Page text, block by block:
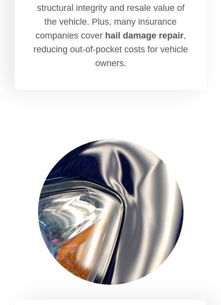
structural integrity and resale value of
the vehicle. Plus, many insurance
companies cover hail damage repair,
reducing out-of-pocket costs for vehicle
owners.